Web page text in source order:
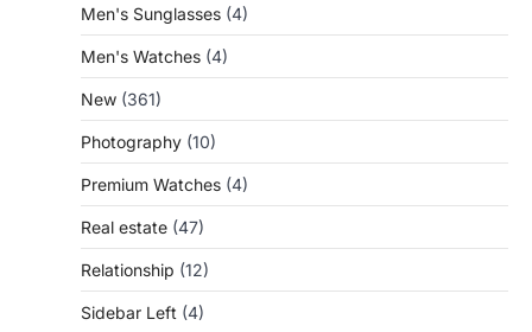
Men's Sunglasses (4)
Men's Watches (4)
New (361)
Photography (10)
Premium Watches (4)
Real estate (47)
Relationship (12)
Sidebar Left (4)